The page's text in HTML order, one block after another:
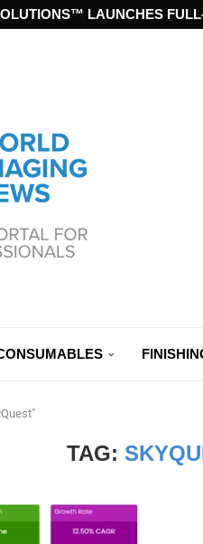
LAUNCHES
TAG: